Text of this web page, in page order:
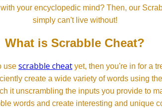
your encyclopedic mind? Then, our
simply can't live without!
What is Scrabble Cheat?
use scrabble cheat yet, then you're in for a
create a wide variety of words using
it unscrambling the inputs you provide to
words and create interesting and unique